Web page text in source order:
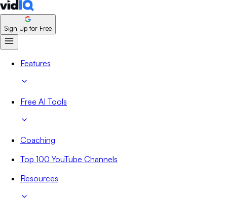
Sign Up for Free
Features
Free AI Tools
Coaching
Top 100 YouTube Channels
Resources